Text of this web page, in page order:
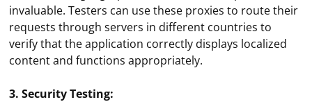
invaluable. Testers can use these proxies to route their
requests through servers in different countries to
verify that the application correctly displays localized
content and functions appropriately.
3. Security Testing: